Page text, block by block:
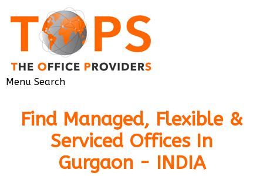
Menu Search
Find Managed, Flexible &
Serviced Offices In
Gurgaon - INDIA